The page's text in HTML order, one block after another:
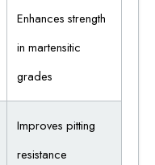
Enhances strength
in martensitic
grades
Improves pitting
resistance